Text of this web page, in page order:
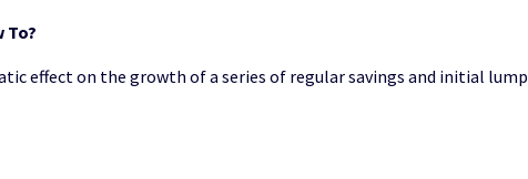
To?
effect on the growth of a series of regular savings and initial lump